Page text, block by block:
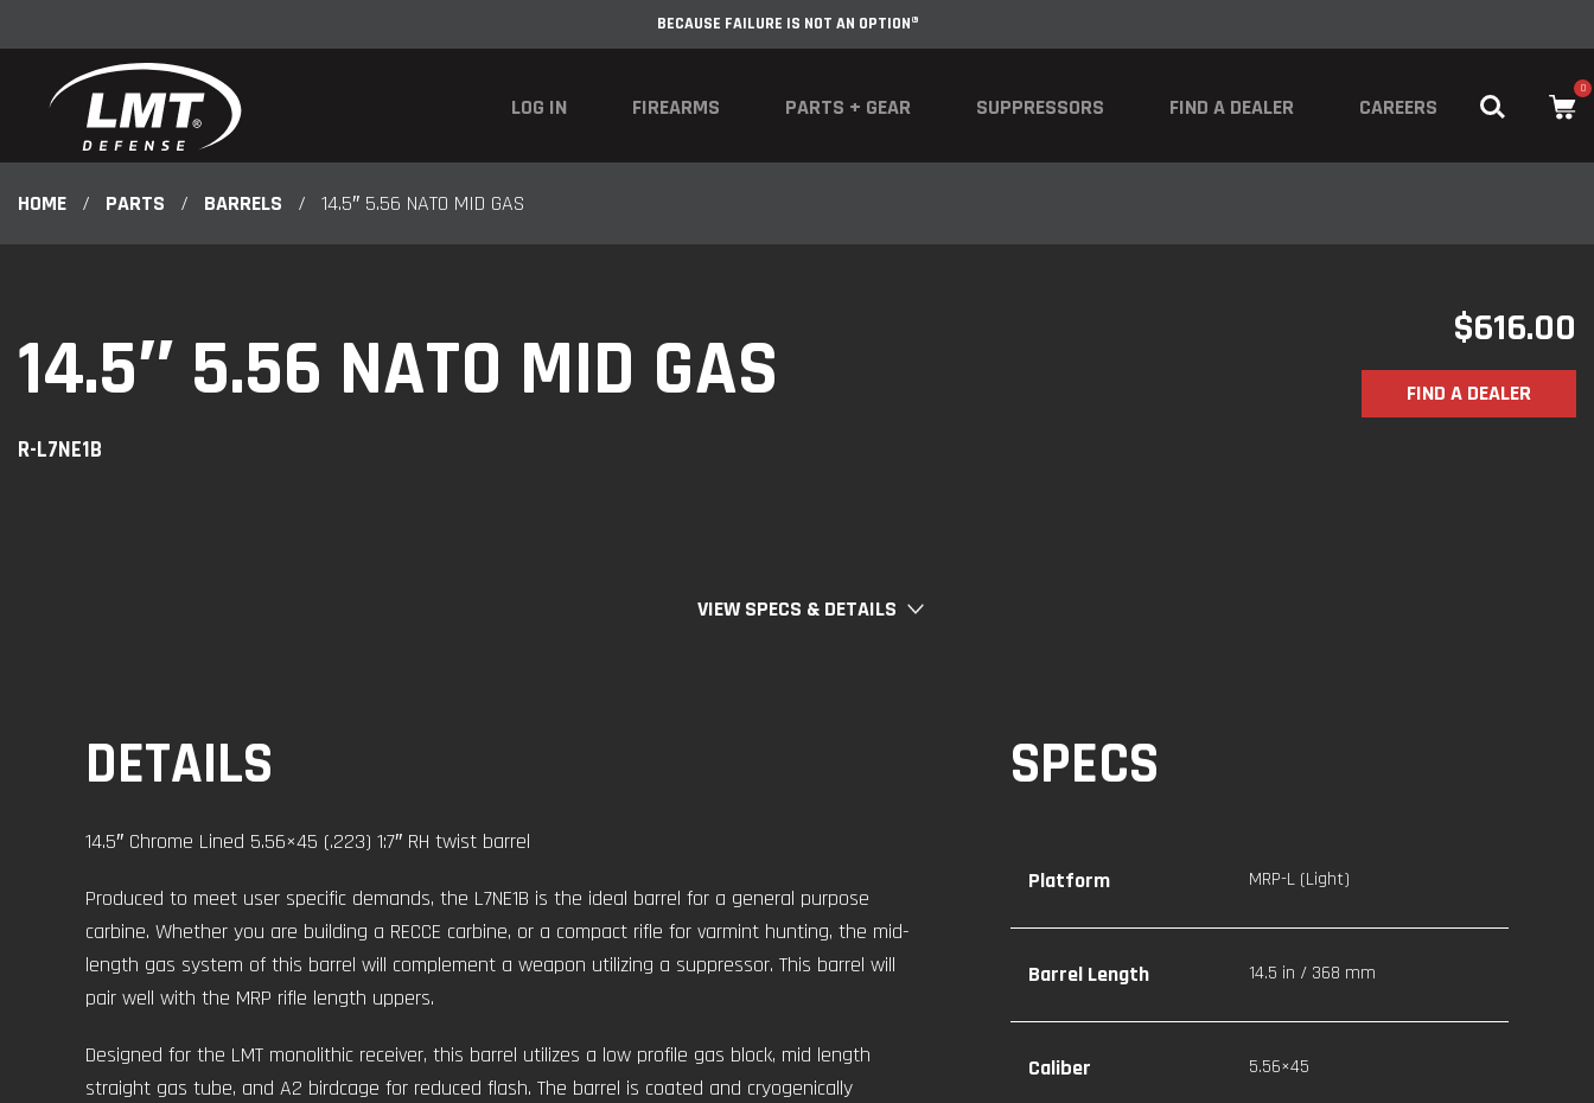
BECAUSE FAILURE IS NOT AN OPTION®
LOG IN FIREARMS PARTS + GEAR SUPPRESSORS FIND A DEALER CAREERS
0
HOME / PARTS / BARRELS / 14.5″ 5.56 NATO MID GAS
14.5″ 5.56 NATO MID GAS $616.00
FIND A DEALER
R-L7NE1B
VIEW SPECS & DETAILS
DETAILS
14.5″ Chrome Lined 5.56×45 (.223) 1:7″ RH twist barrel
Produced to meet user specific demands, the L7NE1B is the ideal barrel for a general purpose
carbine. Whether you are building a RECCE carbine, or a compact rifle for varmint hunting, the mid-
length gas system of this barrel will complement a weapon utilizing a suppressor. This barrel will
pair well with the MRP rifle length uppers.
Designed for the LMT monolithic receiver, this barrel utilizes a low profile gas block, mid length
straight gas tube, and A2 birdcage for reduced flash. The barrel is coated and cryogenically
SPECS
Platform MRP-L (Light)
Barrel Length 14.5 in / 368 mm
Caliber 5.56×45